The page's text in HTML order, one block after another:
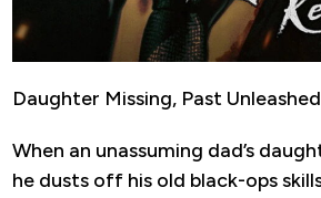
Daughter Missing, Past
When an unassuming dad’s
he dusts off his old black-ops